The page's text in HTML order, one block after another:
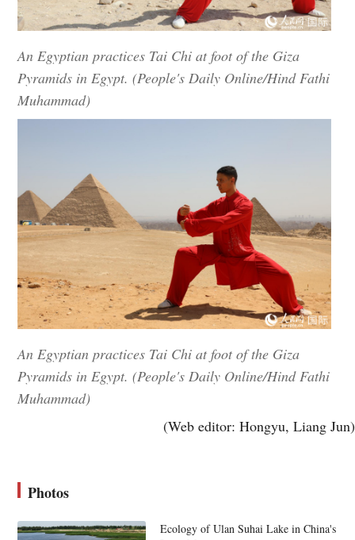
An Egyptian practices Tai Chi at foot of the Giza
Pyramids in Egypt. (People's Daily Online/Hind Fathi
Muhammad)
An Egyptian practices Tai Chi at foot of the Giza
Pyramids in Egypt. (People's Daily Online/Hind Fathi
Muhammad)
(Web editor: Hongyu, Liang Jun)
Photos
Ecology of Ulan Suhai Lake in China's